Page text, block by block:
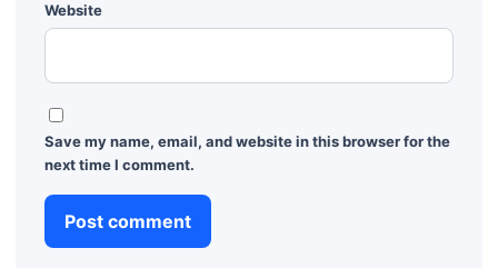
Website
Save my name, email, and website in this browser for the
next time I comment.